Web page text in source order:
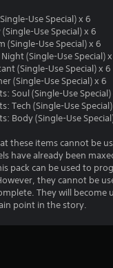
Use Special) x 6
Use Special) x 6
(Single-Use Special) x 6
(Single-Use Special)
(Single-Use Special) x 6
(Single-Use Special) x 6
Soul (Single-Use Special)
Tech (Single-Use
Body (Single-Use
these items cannot be
have already been
pack can be used to
they cannot be
They will become
point in the story.